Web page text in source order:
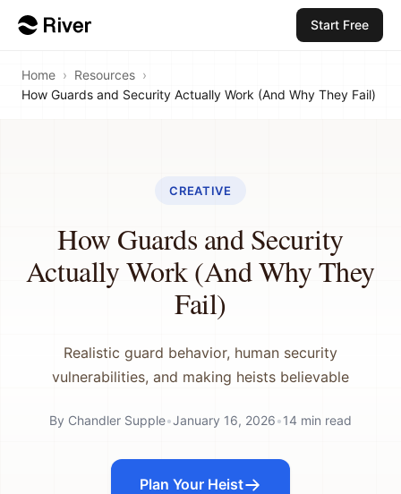
Start Free
Home › Resources ›
How Guards and Security Actually Work (And Why They Fail)
CREATIVE
How Guards and Security
Actually Work (And Why They
Fail)
Realistic guard behavior, human security
vulnerabilities, and making heists believable
By Chandler Supple•January 16, 2026•14 min read
Plan Your Heist